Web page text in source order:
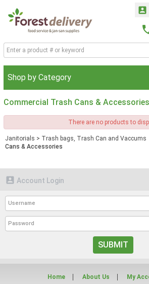

Shop by Category
Commercial Trash Cans & Accessories
There are no products to
Janitorials > Trash bags, Trash Can and Vaccums
Cans & Accessories
 Account Login
SUBMIT
Home About Us My